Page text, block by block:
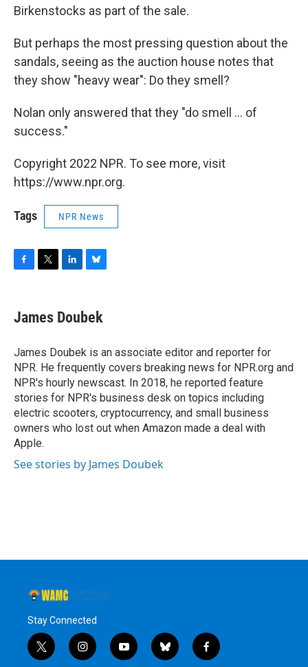
Birkenstocks as part of the sale.
But perhaps the most pressing question about the
sandals, seeing as the auction house notes that
they show "heavy wear": Do they smell?
Nolan only answered that they "do smell ... of
success."
Copyright 2022 NPR. To see more, visit
https://www.npr.org.
Tags NPR News
F
e
b
o
k
T
t
t
r
L
k
e
I
n
B
e
s
y
James Doubek
James Doubek is an associate editor and reporter for
NPR. He frequently covers breaking news for NPR.org and
NPR's hourly newscast. In 2018, he reported feature
stories for NPR's business desk on topics including
electric scooters, cryptocurrency, and small business
owners who lost out when Amazon made a deal with
Apple.
See stories by James Doubek
Stay Connected
t
i
y
b
f